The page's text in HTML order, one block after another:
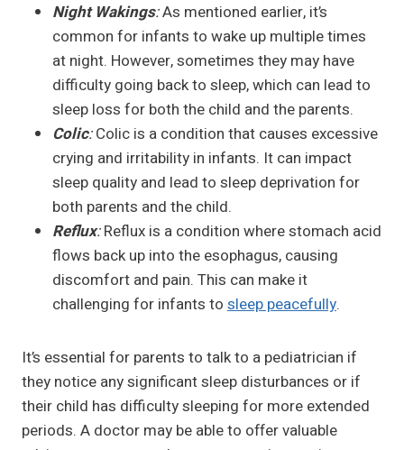
Night Wakings:As mentioned earlier, it’s
common for infants to wake up multiple times
at night. However, sometimes they may have
difficulty going back to sleep, which can lead to
sleep loss for both the child and the parents.
Colic:Colic is a condition that causes excessive
crying and irritability in infants. It can impact
sleep quality and lead to sleep deprivation for
both parents and the child.
Reflux:Reflux is a condition where stomach acid
flows back up into the esophagus, causing
discomfort and pain. This can make it
challenging for infants to sleep peacefully.
It’s essential for parents to talk to a pediatrician if
they notice any significant sleep disturbances or if
their child has difficulty sleeping for more extended
periods. A doctor may be able to offer valuable